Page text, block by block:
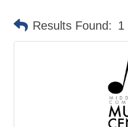
Results Found: 1